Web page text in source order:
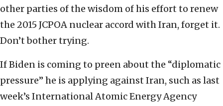
other parties of the wisdom of his effort to renew
the 2015 JCPOA nuclear accord with Iran, forget it.
Don’t bother trying.
If Biden is coming to preen about the “diplomatic
pressure” he is applying against Iran, such as last
week’s International Atomic Energy Agency